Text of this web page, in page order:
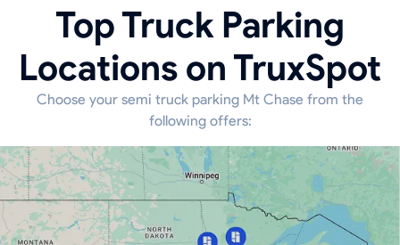
Top Truck Parking
Locations on TruxSpot
Choose your semi truck parking Mt Chase from the
following offers: